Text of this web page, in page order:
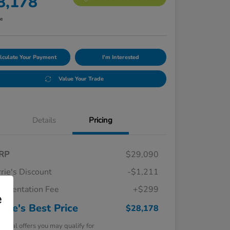
Your Payment I'm Interested
Value Your Trade
Details Pricing
$29,090
Discount
-$1,211
Fee
+$299
Best Price $28,178
offers you may qualify for